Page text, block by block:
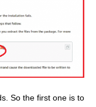
So the first one is to